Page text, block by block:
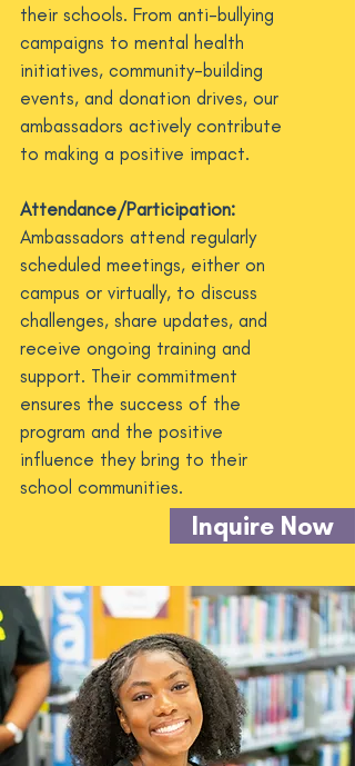
their schools. From anti-bullying
campaigns to mental health
initiatives, community-building
events, and donation drives, our
ambassadors actively contribute
to making a positive impact.
Attendance/Participation:
Ambassadors attend regularly
scheduled meetings, either on
campus or virtually, to discuss
challenges, share updates, and
receive ongoing training and
support. Their commitment
ensures the success of the
program and the positive
influence they bring to their
school communities.
Inquire Now